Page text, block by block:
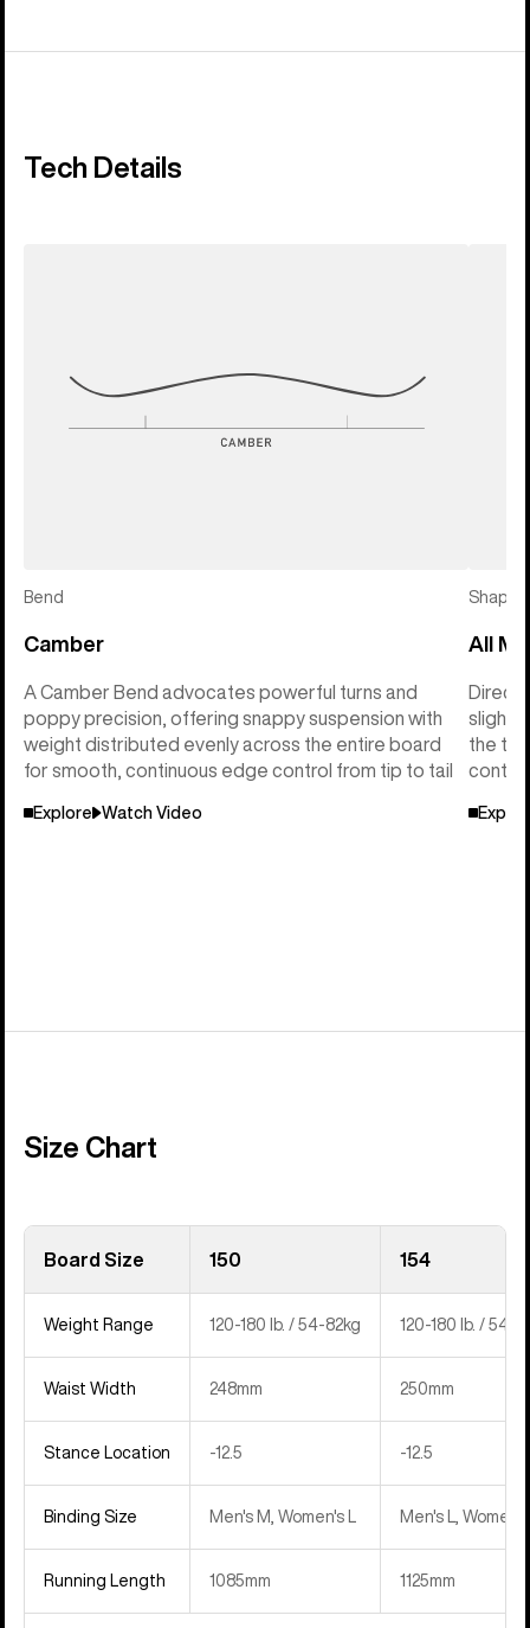
Tech Details
Bend
Camber
A Camber Bend advocates powerful turns and
poppy precision, offering snappy suspension with
weight distributed evenly across the entire board
for smooth, continuous edge control from tip to tail
Explore Watch Video
Shape
All
the tail
Size Chart
Board Size 150 154
Weight Range 120-180 lb. / 54-82kg 120-180 lb. / 54-
Waist Width 248mm 250mm
Stance Location -12.5 -12.5
Binding Size Men's M, Women's L Men's L,
Running Length 1085mm 1125mm